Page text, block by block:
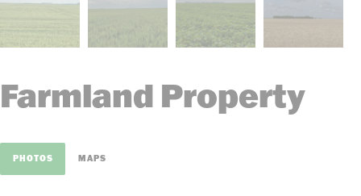
Farmland Property
PHOTOS MAPS